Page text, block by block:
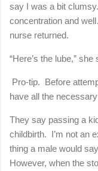
say I was a bit
concentration and
nurse returned.
“Here’s the lube,”
Pro-tip. Before
have all the
They say passing a
childbirth. I’m not an
thing a male would
However, when the